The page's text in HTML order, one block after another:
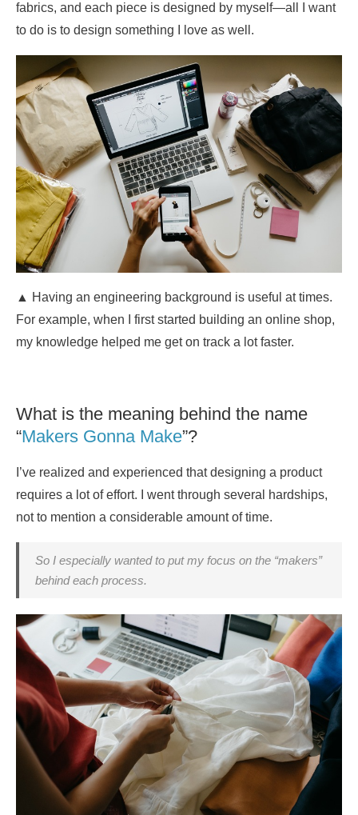
fabrics, and each piece is designed by myself—all I want
to do is to design something I love as well.
▲ Having an engineering background is useful at times.
For example, when I first started building an online shop,
my knowledge helped me get on track a lot faster.
What is the meaning behind the name
“Makers Gonna Make”?
I’ve realized and experienced that designing a product
requires a lot of effort. I went through several hardships,
not to mention a considerable amount of time.
So I especially wanted to put my focus on the “makers”
behind each process.